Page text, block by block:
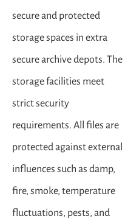
secure and protected
storage spaces in extra
secure archive depots. The
storage facilities meet
strict security
requirements. All files are
protected against external
influences such as damp,
fire, smoke, temperature
fluctuations, pests, and